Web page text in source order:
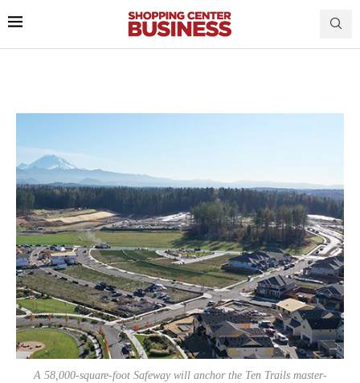
A 58,000-square-foot Safeway will anchor the Ten Trails master-